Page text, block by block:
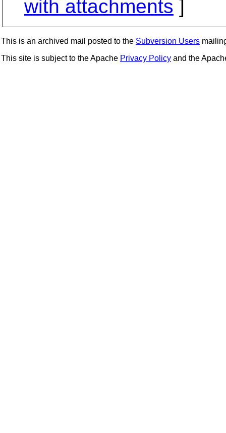
with attachments ]
This is an archived mail posted to the Subversion Users
This site is subject to the Apache Privacy Policy and the